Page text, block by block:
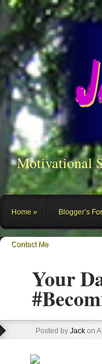
Motivational
Home Blogger’s
Contact Me
Your
Posted by Jack on